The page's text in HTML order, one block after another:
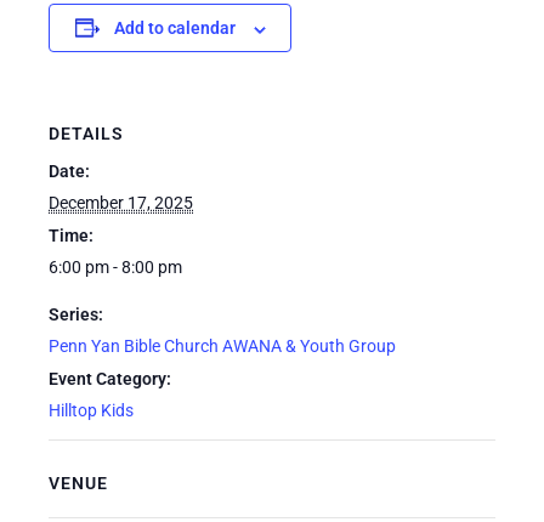
Add to calendar
DETAILS
Date:
December 17, 2025
Time:
6:00 pm - 8:00 pm
Series:
Penn Yan Bible Church AWANA & Youth Group
Event Category:
Hilltop Kids
VENUE